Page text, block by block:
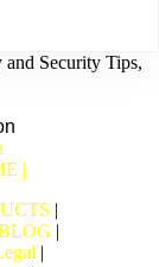
and Security Tips,
|
|
|
|